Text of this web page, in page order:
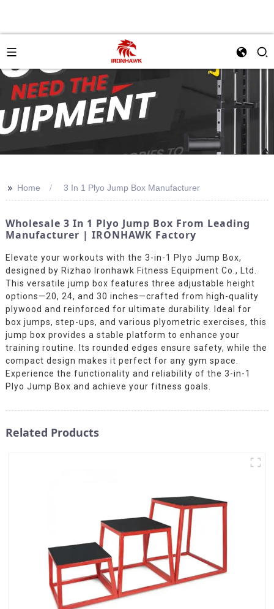
>> Home 3 In 1 Plyo Jump Box Manufacturer
Wholesale 3 In 1 Plyo Jump Box From Leading
Manufacturer | IRONHAWK Factory
Elevate your workouts with the 3-in-1 Plyo Jump Box,
designed by Rizhao Ironhawk Fitness Equipment Co., Ltd.
This versatile jump box features three adjustable height
options—20, 24, and 30 inches—crafted from high-quality
plywood and reinforced for ultimate durability. Ideal for
box jumps, step-ups, and various plyometric exercises, this
jump box provides a stable platform to enhance your
training routine. Its rounded edges ensure safety, while the
compact design makes it perfect for any gym space.
Experience the functionality and reliability of the 3-in-1
Plyo Jump Box and achieve your fitness goals.
Related Products